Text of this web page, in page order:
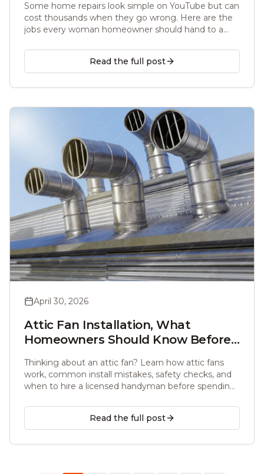
Some home repairs look simple on YouTube but can
cost thousands when they go wrong. Here are the
jobs every woman homeowner should hand to a
your home, your budget, and your family.
Read the full post
April 30, 2026
Attic Fan Installation, What
Homeowners Should Know Before
Thinking about an attic fan? Learn how attic fans
work, common install mistakes, safety checks, and
when to hire a licensed handyman before spending
Read the full post